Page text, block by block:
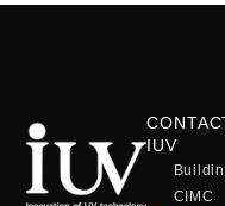
IUV
CIMC